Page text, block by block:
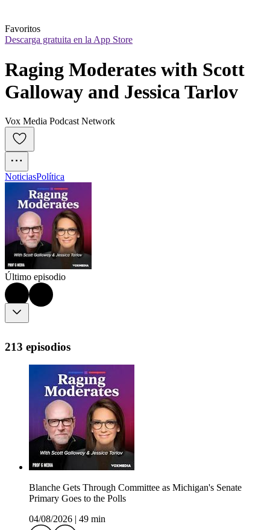
Favoritos
Descarga gratuita en la App Store
Raging Moderates with Scott
Galloway and Jessica Tarlov
Vox Media Podcast Network
NoticiasPolítica
Último episodio
213 episodios
Blanche Gets Through Committee as Michigan's Senate
Primary Goes to the Polls
04/08/2026
49 min